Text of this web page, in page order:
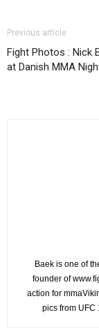
Previous article
Fight Photos : Nick
at Danish MMA
Baek is one of
founder of
action for
pics from UFC